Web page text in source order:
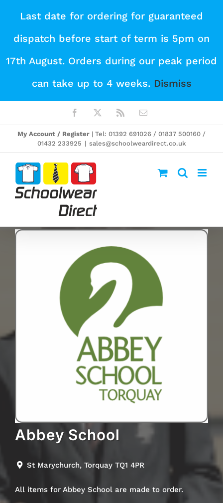
Last date for ordering for guaranteed
dispatch before start of term is 5pm on
17th August. Orders during our peak period
can take up to 4 weeks. Dismiss
content
Facebook Email
My Account / Register | Tel: 01392 691026 / 01837 500160 /
01432 233925 | sales@schoolweardirect.co.uk
Abbey School
St Marychurch, Torquay TQ1 4PR
All items for Abbey School are made to order.